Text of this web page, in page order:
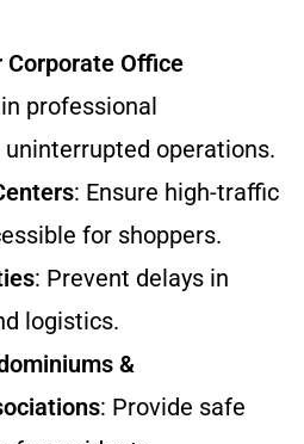
Office
professional
uninterrupted operations.
: Ensure high-traffic
for shoppers.
: Prevent delays in
logistics.
&
: Provide safe